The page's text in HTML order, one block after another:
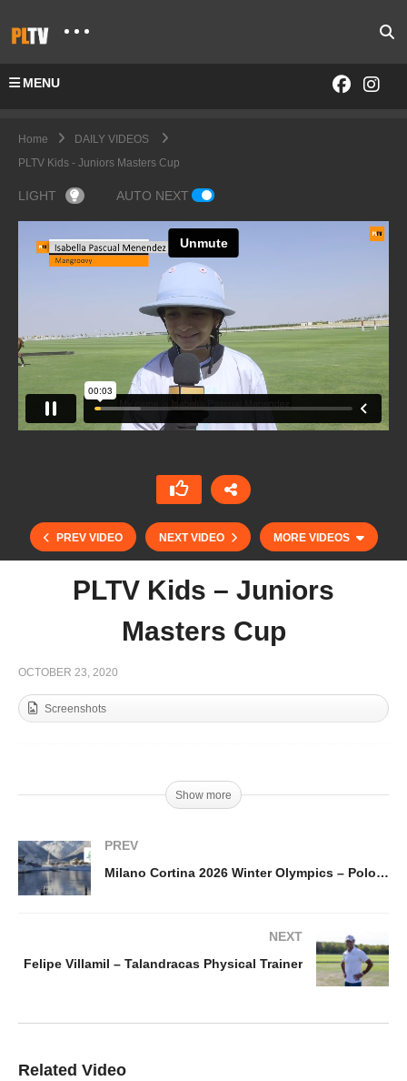
MENU
Home
DAILY VIDEOS
PLTV Kids - Juniors Masters Cup
LIGHT AUTO NEXT
PREV VIDEO NEXT VIDEO MORE VIDEOS
PLTV Kids – Juniors
Masters Cup
OCTOBER 23, 2020
Screenshots
Show more
PREV
Milano Cortina 2026 Winter Olympics – Polo back as an Olympic Sport
NEXT
Felipe Villamil – Talandracas Physical Trainer
Related Video